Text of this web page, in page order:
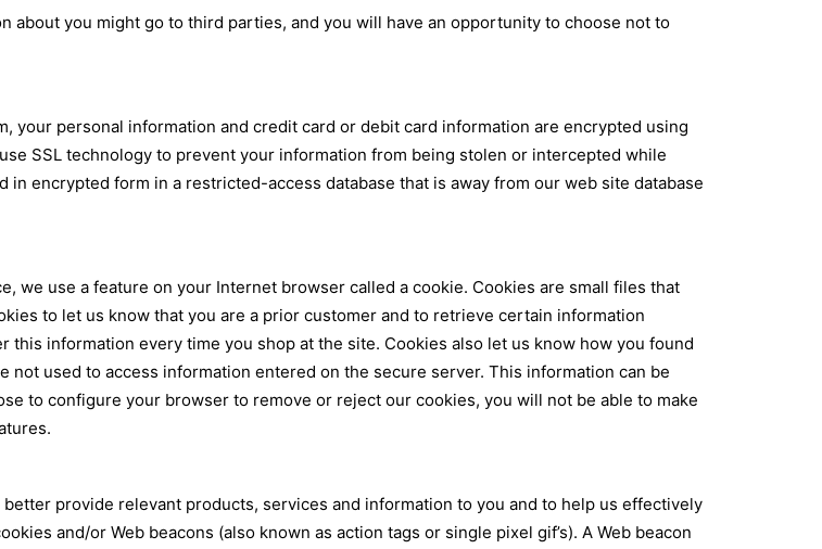
about you might go to third parties, and you will have an opportunity to choose not to
your personal information and credit card or debit card information are encrypted using
SSL technology to prevent your information from being stolen or intercepted while
encrypted form in a restricted-access database that is away from our web site database
we use a feature on your Internet browser called a cookie. Cookies are small files that
to let us know that you are a prior customer and to retrieve certain information
information every time you shop at the site. Cookies also let us know how you found
used to access information entered on the secure server. This information can be
to configure your browser to remove or reject our cookies, you will not be able to make
provide relevant products, services and information to you and to help us effectively
and/or Web beacons (also known as action tags or single pixel gif’s). A Web beacon